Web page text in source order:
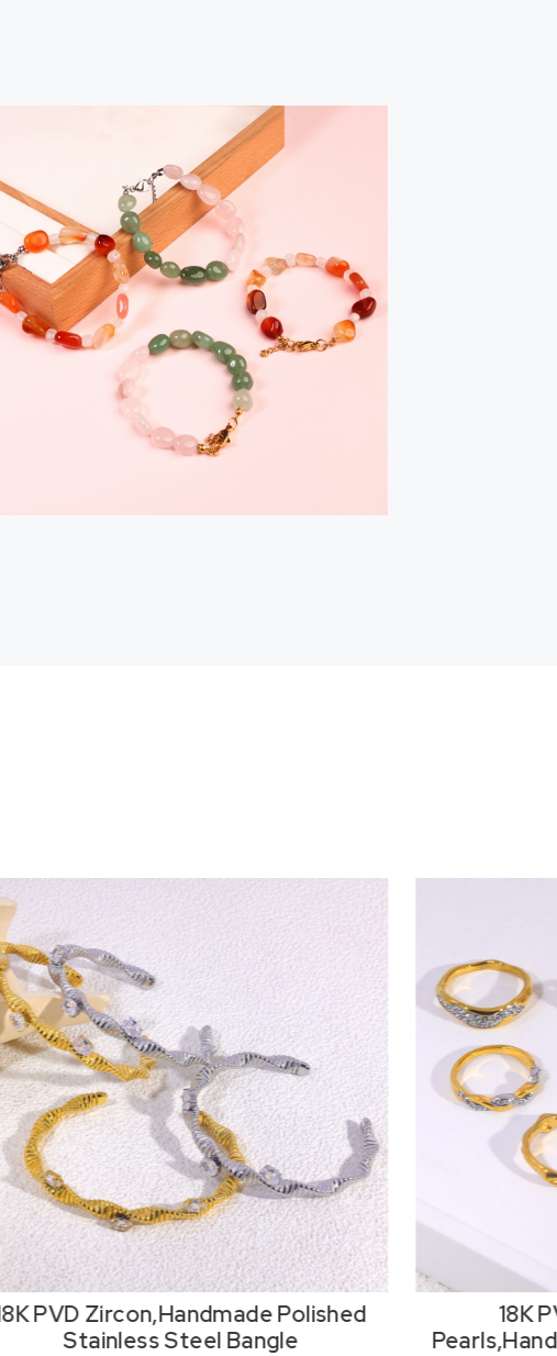
PVD Zircon,Handmade Polished
Stainless Steel Bangle
18K